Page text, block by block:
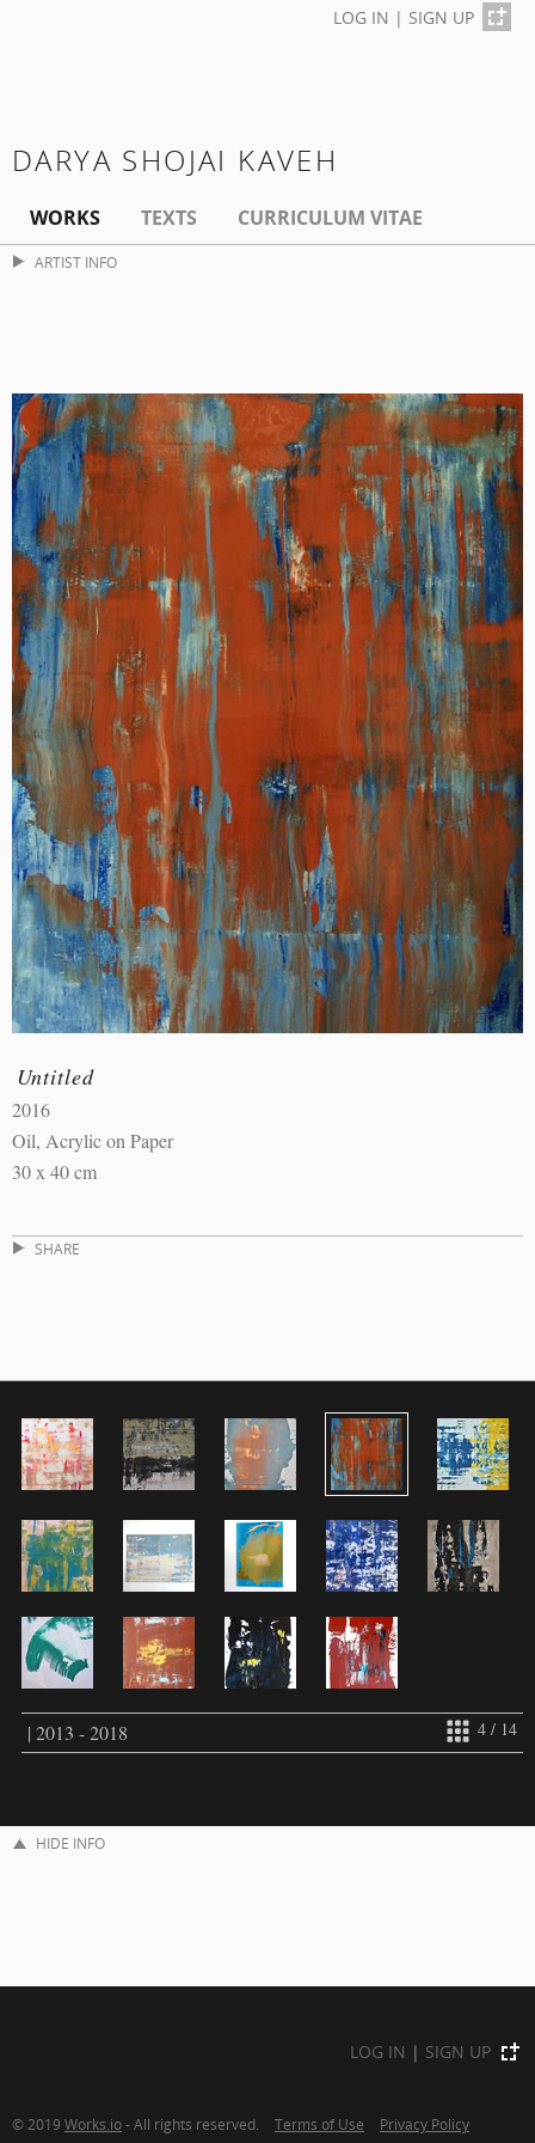
LOG IN | SIGN UP
DARYA SHOJAI KAVEH
WORKS TEXTS CURRICULUM VITAE
ARTIST INFO
Untitled
2016
Oil, Acrylic on Paper
30 x 40 cm
SHARE
4 / 14
| 2013 - 2018
HIDE INFO
LOG IN | SIGN UP
© 2019 Works.io- All rights reserved. Terms of Use Privacy Policy